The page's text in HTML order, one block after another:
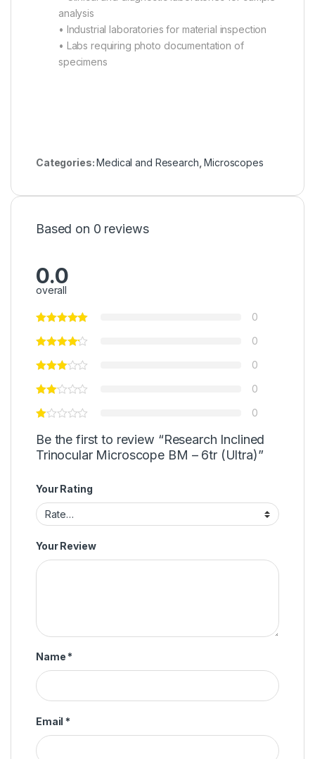
analysis
• Industrial laboratories for material inspection
• Labs requiring photo documentation of
specimens
Categories:Medical and Research ,Microscopes
Based on 0 reviews
0.0
overall
0
0
0
0
0
Be the first to review “Research Inclined
Trinocular Microscope BM – 6tr (Ultra)”
Your Rating
Your Review
Name *
Email *